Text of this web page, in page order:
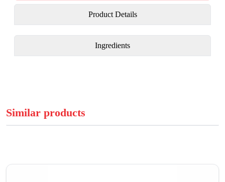
Product Details
Ingredients
Similar products